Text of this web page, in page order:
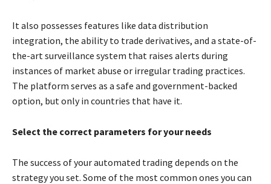
It also possesses features like data distribution
integration, the ability to trade derivatives, and a state-of-
the-art surveillance system that raises alerts during
instances of market abuse or irregular trading practices.
The platform serves as a safe and government-backed
option, but only in countries that have it.
Select the correct parameters for your needs
The success of your automated trading depends on the
strategy you set. Some of the most common ones you can